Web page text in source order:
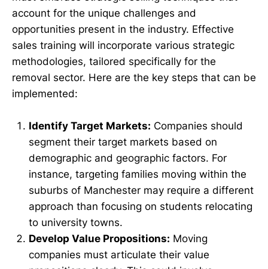
account for the unique challenges and
opportunities present in the industry. Effective
sales training will incorporate various strategic
methodologies, tailored specifically for the
removal sector. Here are the key steps that can be
implemented:
Identify Target Markets: Companies should
segment their target markets based on
demographic and geographic factors. For
instance, targeting families moving within the
suburbs of Manchester may require a different
approach than focusing on students relocating
to university towns.
Develop Value Propositions: Moving
companies must articulate their value